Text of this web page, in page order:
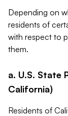
Depending on
residents of
with respect to
them.
a. U.S. State
California)
Residents of